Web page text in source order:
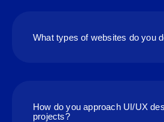
What types of websites do you
How do you approach UI/UX
projects?